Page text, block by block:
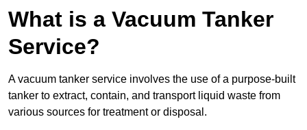
What is a Vacuum Tanker
Service?
A vacuum tanker service involves the use of a purpose-built
tanker to extract, contain, and transport liquid waste from
various sources for treatment or disposal.